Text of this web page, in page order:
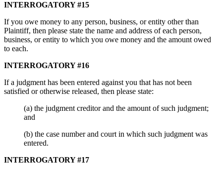
INTERROGATORY #15
If you owe money to any person, business, or entity other than
Plaintiff, then please state the name and address of each person,
business, or entity to which you owe money and the amount owed
to each.
INTERROGATORY #16
If a judgment has been entered against you that has not been
satisfied or otherwise released, then please state:
(a) the judgment creditor and the amount of such judgment;
and
(b) the case number and court in which such judgment was
entered.
INTERROGATORY #17